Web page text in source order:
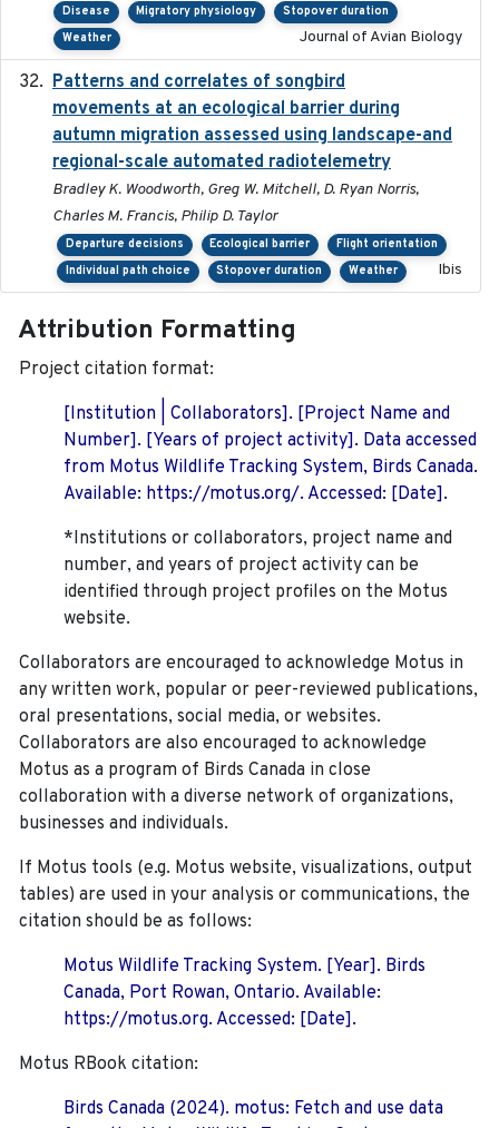
Disease Migratory physiology
Stopover duration
Weather
Journal of Avian Biology
Patterns and correlates of songbird
movements at an ecological barrier during
autumn migration assessed using landscape-and
regional-scale automated radiotelemetry
Bradley K. Woodworth, Greg W. Mitchell, D. Ryan Norris,
Charles M. Francis, Philip D. Taylor
Departure decisions Ecological barrier
Flight orientation
Individual path choice
Stopover duration Weather Ibis
Attribution Formatting
Project citation format:
[Institution | Collaborators]. [Project Name and
Number]. [Years of project activity]. Data accessed
from Motus Wildlife Tracking System, Birds Canada.
Available: https://motus.org/. Accessed: [Date].
*Institutions or collaborators, project name and
number, and years of project activity can be
identified through project profiles on the Motus
website.
Collaborators are encouraged to acknowledge Motus in
any written work, popular or peer-reviewed publications,
oral presentations, social media, or websites.
Collaborators are also encouraged to acknowledge
Motus as a program of Birds Canada in close
collaboration with a diverse network of organizations,
businesses and individuals.
If Motus tools (e.g. Motus website, visualizations, output
tables) are used in your analysis or communications, the
citation should be as follows:
Motus Wildlife Tracking System. [Year]. Birds
Canada, Port Rowan, Ontario. Available:
https://motus.org. Accessed: [Date].
Motus RBook citation:
Birds Canada (2024). motus: Fetch and use data